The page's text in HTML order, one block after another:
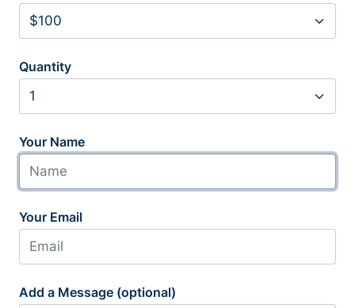
Quantity
Your Name
Your Email
Add a Message (optional)